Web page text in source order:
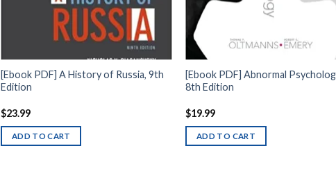
[Ebook PDF] A History of Russia, 9th
Edition
$23.99
ADD TO CART
[Ebook PDF] Abnormal
8th Edition
$19.99
ADD TO CART